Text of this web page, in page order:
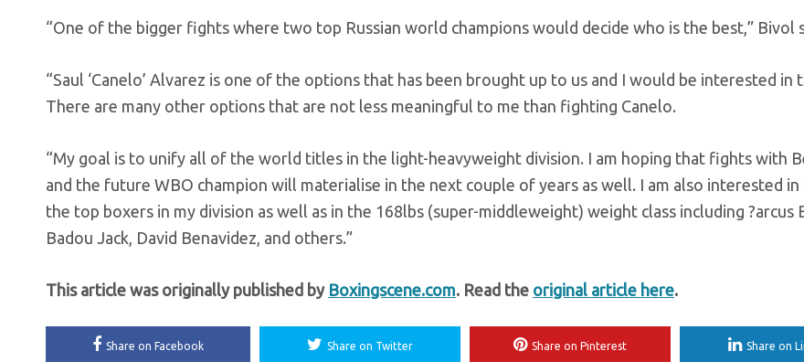
“One of the bigger fights where two top Russian world champions would decide who is the best,” Bivol
“Saul ‘Canelo’ Alvarez is one of the options that has been brought up to us and I would be interested in
There are many other options that are not less meaningful to me than fighting Canelo.
“My goal is to unify all of the world titles in the light-heavyweight division. I am hoping that fights with
and the future WBO champion will materialise in the next couple of years as well. I am also interested
the top boxers in my division as well as in the 168lbs (super-middleweight) weight class including ?arcus
Badou Jack, David Benavidez, and others.”
This article was originally published by Boxingscene.com. Read the original article here.
Share on Facebook Share on Twitter Share on Pinterest Share on